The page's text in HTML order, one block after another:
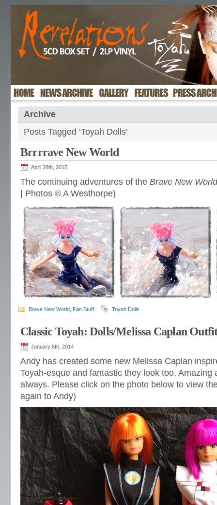
Archive
Posts Tagged ‘Toyah Dolls’
Brrrrave New World
April 28th, 2015
The continuing adventures of the Brave New World
| Photos © A Westhorpe)
Brave New World Fan Stuff Toyah Dolls
Classic Toyah: Dolls/Melissa Caplan
January 8th, 2014
Andy has created some new Melissa Caplan
Toyah-esque and fantastic they look too. Amazing
always. Please click on the photo below to view
again to Andy)